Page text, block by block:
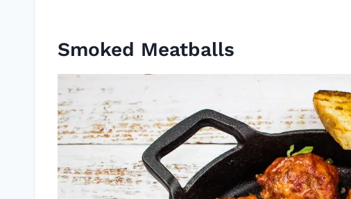
Smoked Meatballs